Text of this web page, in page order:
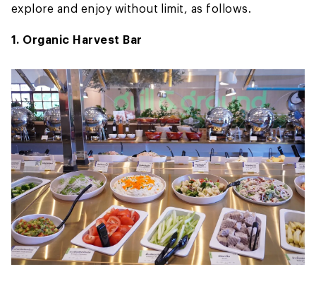
explore and enjoy without limit, as follows.
1. Organic Harvest Bar